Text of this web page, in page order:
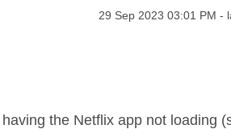
Message posted on
‎29 Sep 2023 03:01 PM -
the Netflix app not loading